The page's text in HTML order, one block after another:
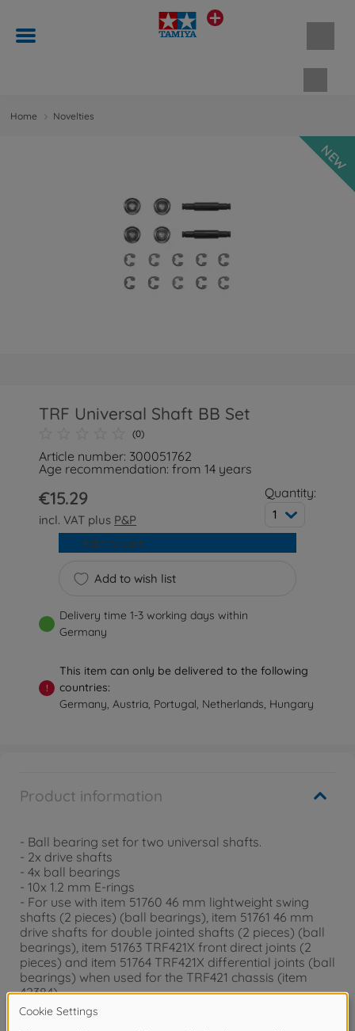
Home Novelties
NEW
TRF Universal Shaft BB Set
(0)
Article number: 300051762
Age recommendation: from 14 years
€15.29
incl. VAT plus P&P
Quantity:
1
Add to wish list
Add to cart
Delivery time 1-3 working days within
Germany
!
This item can only be delivered to the following
countries:
Germany, Austria, Portugal, Netherlands, Hungary
Product information
- Ball bearing set for two universal shafts.
- 2x drive shafts
- 4x ball bearings
- 10x 1.2 mm E-rings
- For use with item 51760 46 mm lightweight swing
shafts (2 pieces) (ball bearings), item 51761 46 mm
drive shafts for double jointed shafts (2 pieces) (ball
bearings), item 51763 TRF421X front direct joints (2
pieces) and item 51764 TRF421X differential joints (ball
bearings) when used for the TRF421 chassis (item
42384)
- Compatible with the TRF421 (item 42384) and
TRF421X (item 42391) chassis.